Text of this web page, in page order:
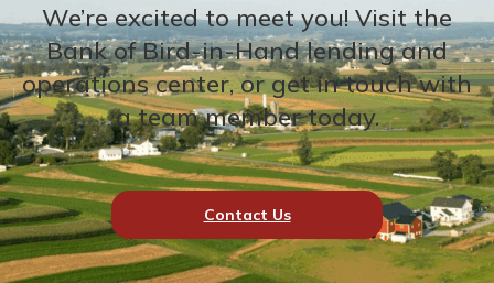
We’re excited to meet you! Visit the
Bank of Bird-in-Hand lending and
operations center, or get in touch with
a team member today.
Contact Us